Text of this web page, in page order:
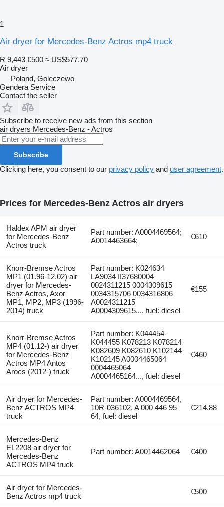
1
Air dryer for Mercedes-Benz Actros mp4 truck
R 9,443 €500 ≈ US$577.70
Air dryer
Poland, Goleczewo
Gendera Service
Contact the seller
Subscribe to receive new ads from this section
air dryers Mercedes-Benz - Actros
Subscribe
Clicking here, you consent to our privacy policy and user agreement.
Prices for Mercedes-Benz Actros air dryers
Haldex APM air dryer
for Mercedes-Benz
Actros truck
Part number: A0004469564;
A0014463664;
€610
Knorr-Bremse Actros
MP1 (01.96-12.02) air
dryer for Mercedes-
Benz Actros, Axor
MP1, MP2, MP3 (1996-
2014) truck
Part number: K024634
LA9034 II37680004
0024311215 0004309615
0034315706 0034316806
A0024311215
A0004309615..., fuel: diesel
€155
Knorr-Bremse Actros
MP4 (01.12-) air dryer
for Mercedes-Benz
Actros MP4 Antos
Arocs (2012-) truck
Part number: K044454
K044455 K078213 K078214
K082609 K082610 K102144
K102145 A0004465064
0004465064
A0004465164..., fuel: diesel
€460
Air dryer for Mercedes-
Benz ACTROS MP4
truck
Part number: A0004469564,
10R-036102, A 000 446 95
64, fuel: diesel
€214.88
Mercedes-Benz
EL2208 air dryer for
Mercedes-Benz
ACTROS MP4 truck
Part number: A0014462064 €400
Air dryer for Mercedes-
Benz Actros mp4 truck
€500